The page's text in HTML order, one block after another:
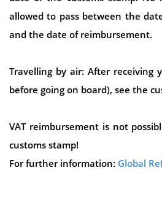
allowed to pass between the
and the date of reimbursement.
Travelling by air: After receiving
before going on board), see the
VAT reimbursement is not
customs stamp!
For further information: Global